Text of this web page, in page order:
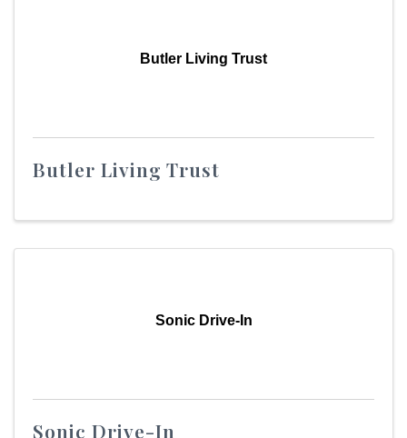
Butler Living Trust
Butler Living Trust
Sonic Drive-In
Sonic Drive-In